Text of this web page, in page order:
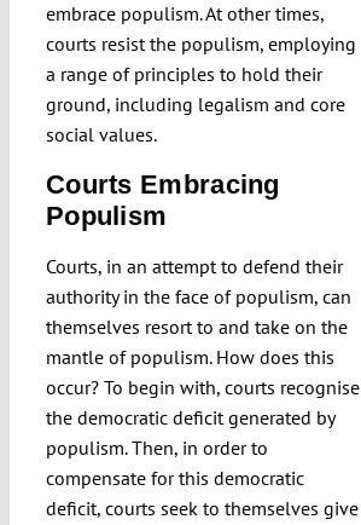
embrace populism. At other times,
courts resist the populism, employing
a range of principles to hold their
ground, including legalism and core
social values.
Courts Embracing
Populism
Courts, in an attempt to defend their
authority in the face of populism, can
themselves resort to and take on the
mantle of populism. How does this
occur? To begin with, courts recognise
the democratic deficit generated by
populism. Then, in order to
compensate for this democratic
deficit, courts seek to themselves give